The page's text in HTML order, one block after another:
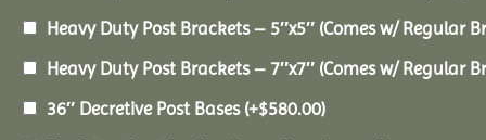
Heavy Duty Post Brackets – 5″x5″ (Comes w/ Regular
Heavy Duty Post Brackets – 7″x7″ (Comes w/ Regular
36″ Decretive Post Bases (+$580.00)